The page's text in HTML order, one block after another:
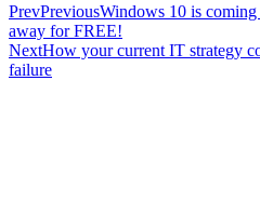
PrevPreviousWindows 10 is
away for FREE!
NextHow your current IT strategy
failure